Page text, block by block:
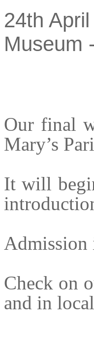
24th
Museum
Our final
Mary’s
It will
Admission
Check on
and in